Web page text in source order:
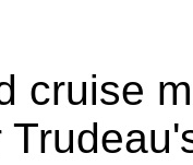
cruise